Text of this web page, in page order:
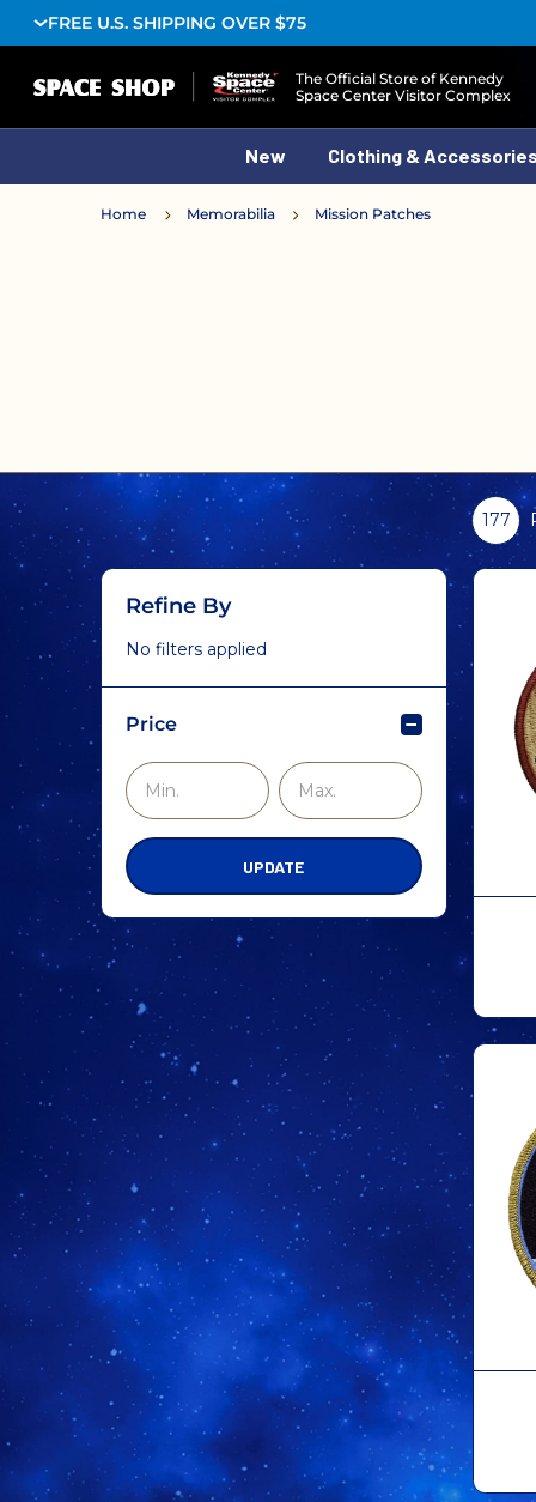
FREE U.S. SHIPPING OVER $75
Logo
The Official Store of Kennedy
Space Center Visitor Complex
New Clothing &
Home Memorabilia Mission Patches
177
Refine By
No filters applied
Price
UPDATE